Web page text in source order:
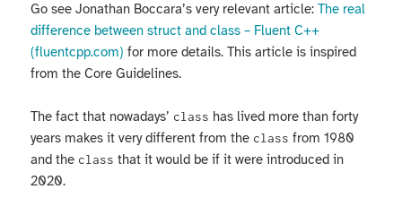
Go see Jonathan Boccara’s very relevant article:The real
difference between struct and class – Fluent C++
(fluentcpp.com) for more details. This article is inspired
from the Core Guidelines.
The fact that nowadays’ class has lived more than forty
years makes it very different from the class from 1980
and the class that it would be if it were introduced in
2020.